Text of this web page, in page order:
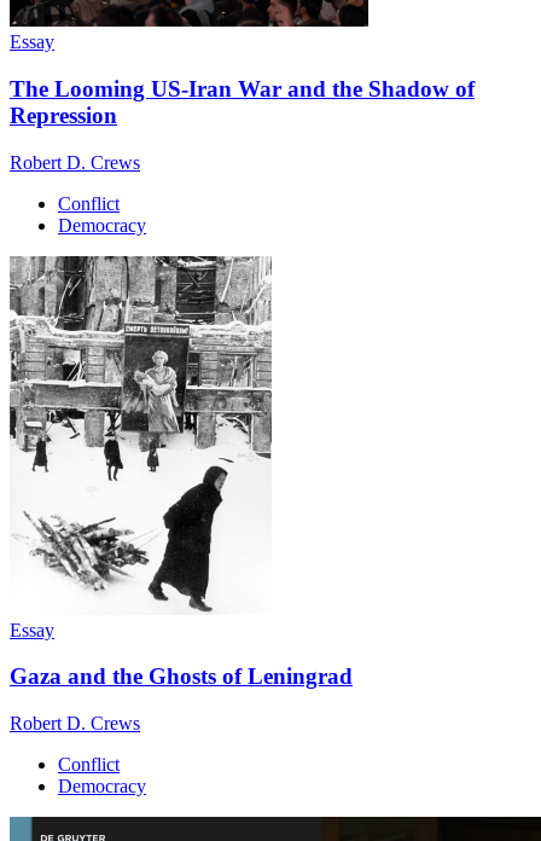
Essay
The Looming US-Iran War and the Shadow of
Repression
Robert D. Crews
Conflict
Democracy
Essay
Gaza and the Ghosts of Leningrad
Robert D. Crews
Conflict
Democracy